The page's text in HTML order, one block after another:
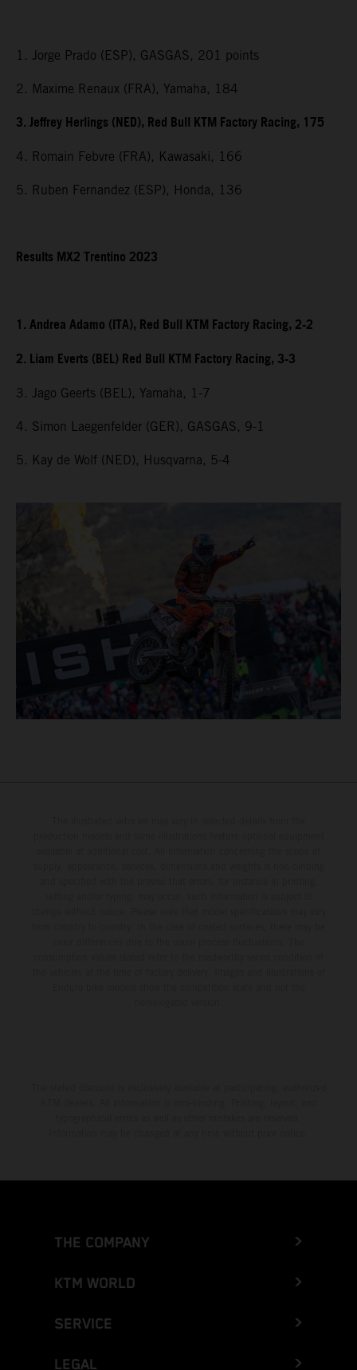
1. Jorge Prado (ESP), GASGAS, 201 points
2. Maxime Renaux (FRA), Yamaha, 184
3. Jeffrey Herlings (NED), Red Bull KTM Factory Racing, 175
4. Romain Febvre (FRA), Kawasaki, 166
5. Ruben Fernandez (ESP), Honda, 136
Results MX2 Trentino 2023
1. Andrea Adamo (ITA), Red Bull KTM Factory Racing, 2-2
2. Liam Everts (BEL) Red Bull KTM Factory Racing, 3-3
3. Jago Geerts (BEL), Yamaha, 1-7
4. Simon Laegenfelder (GER), GASGAS, 9-1
5. Kay de Wolf (NED), Husqvarna, 5-4
THE COMPANY
KTM WORLD
SERVICE
LEGAL